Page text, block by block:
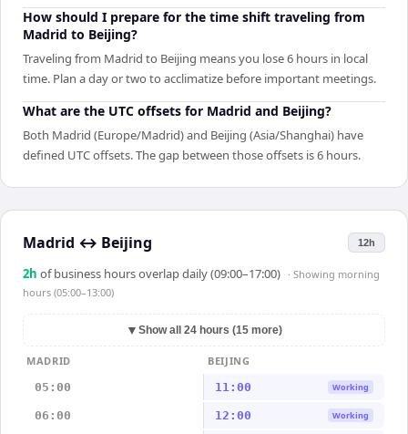
How should I prepare for the time shift traveling from
Madrid to Beijing?
Traveling from Madrid to Beijing means you lose 6 hours in local
time. Plan a day or two to acclimatize before important meetings.
What are the UTC offsets for Madrid and Beijing?
Both Madrid (Europe/Madrid) and Beijing (Asia/Shanghai) have
defined UTC offsets. The gap between those offsets is 6 hours.
Madrid ↔ Beijing 12h
2h of business hours overlap daily (09:00–17:00) · Showing morning
hours (05:00–13:00)
▼ Show all 24 hours (15 more)
MADRID
BEIJING
05:00
11:00 Working
06:00 12:00 Working